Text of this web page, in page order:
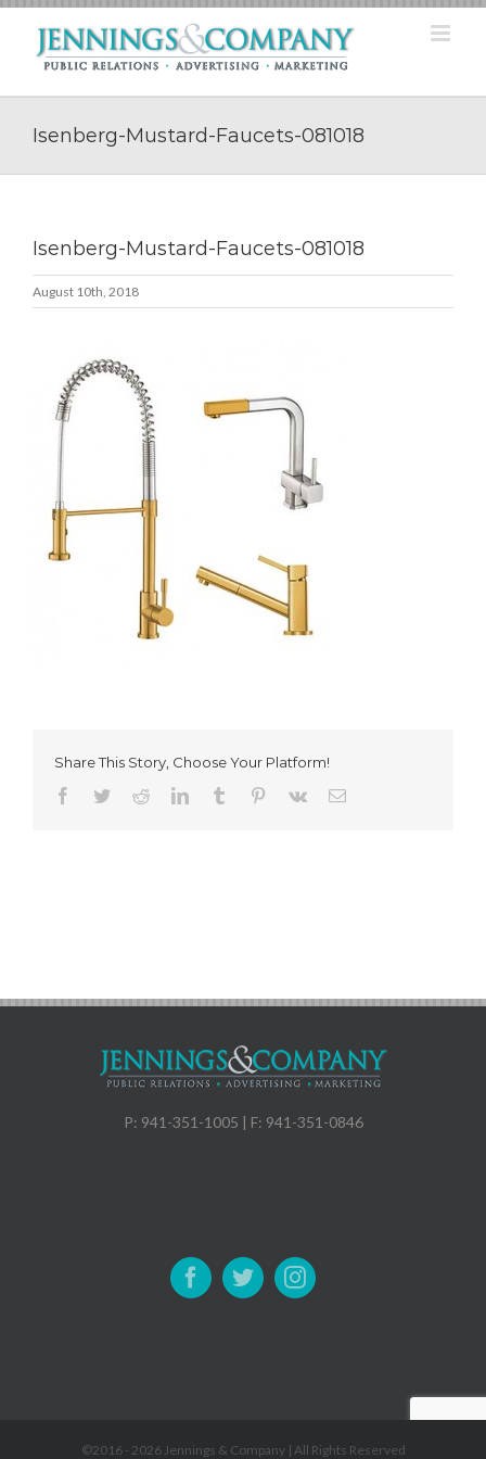
Skip
content
Isenberg-Mustard-Faucets-081018
Isenberg-Mustard-Faucets-081018
August 10th, 2018
Share This Story, Choose Your Platform!
Facebook
TwitterRedditLinkedInTumblr Pinterest
Vk Email
P: 941-351-1005 | F: 941-351-0846
©2016 - 2026 Jennings & Company | All Rights Reserved